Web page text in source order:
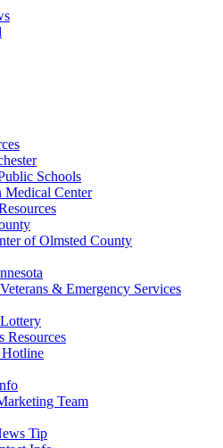
Schools
Medical Center
of Olmsted County
& Emergency Services
Resources
Hotline
Team
Tip